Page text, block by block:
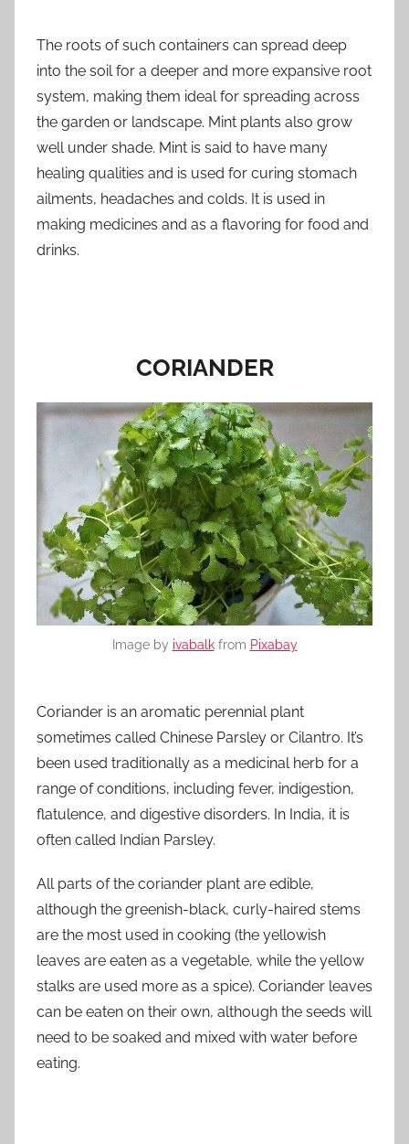
The roots of such containers can spread deep
into the soil for a deeper and more expansive root
system, making them ideal for spreading across
the garden or landscape. Mint plants also grow
well under shade. Mint is said to have many
healing qualities and is used for curing stomach
ailments, headaches and colds. It is used in
making medicines and as a flavoring for food and
drinks.
CORIANDER
Image by ivabalkfrom Pixabay
Coriander is an aromatic perennial plant
sometimes called Chinese Parsley or Cilantro. It’s
been used traditionally as a medicinal herb for a
range of conditions, including fever, indigestion,
flatulence, and digestive disorders. In India, it is
often called Indian Parsley.
All parts of the coriander plant are edible,
although the greenish-black, curly-haired stems
are the most used in cooking (the yellowish
leaves are eaten as a vegetable, while the yellow
stalks are used more as a spice). Coriander leaves
can be eaten on their own, although the seeds will
need to be soaked and mixed with water before
eating.